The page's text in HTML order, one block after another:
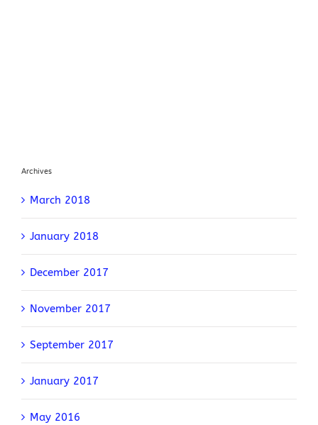
Archives
March 2018
January 2018
December 2017
November 2017
September 2017
January 2017
May 2016